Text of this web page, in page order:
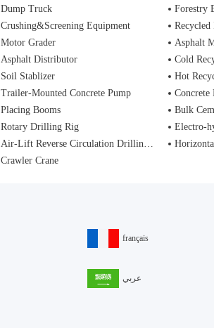
Dump Truck
Forestry
Crushing&Screening Equipment
Recycled
Motor Grader
Asphalt
Asphalt Distributor
Cold
Soil Stablizer
Hot
Trailer-Mounted Concrete Pump
Placing Booms
Bulk
Rotary Drilling Rig
Electro-
Air-Lift Reverse Circulation Drilling Rig
Crawler Crane
français
عربي